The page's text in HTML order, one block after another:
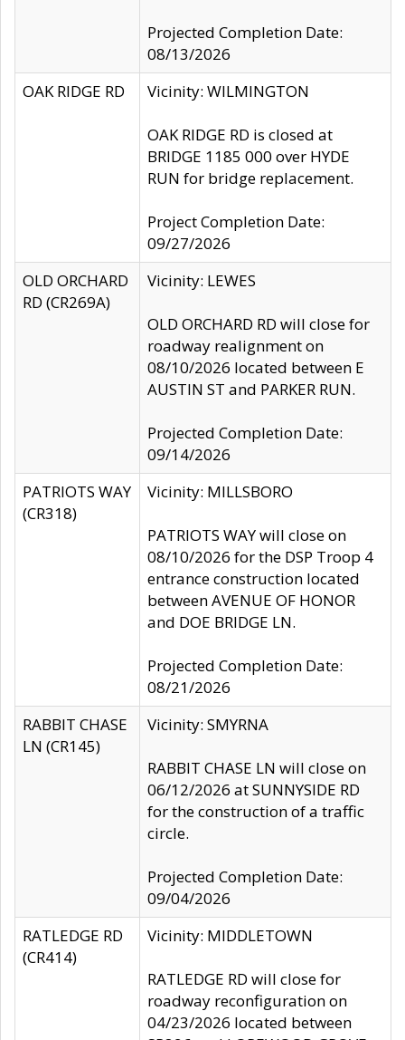
Projected Completion Date:
08/13/2026
OAK RIDGE RD
Vicinity: WILMINGTON
OAK RIDGE RD is closed at
BRIDGE 1185 000 over HYDE
RUN for bridge replacement.
Project Completion Date:
09/27/2026
OLD ORCHARD
RD (CR269A)
Vicinity: LEWES
OLD ORCHARD RD will close for
roadway realignment on
08/10/2026 located between E
AUSTIN ST and PARKER RUN.
Projected Completion Date:
09/14/2026
PATRIOTS WAY
(CR318)
Vicinity: MILLSBORO
PATRIOTS WAY will close on
08/10/2026 for the DSP Troop 4
entrance construction located
between AVENUE OF HONOR
and DOE BRIDGE LN.
Projected Completion Date:
08/21/2026
RABBIT CHASE
LN (CR145)
Vicinity: SMYRNA
RABBIT CHASE LN will close on
06/12/2026 at SUNNYSIDE RD
for the construction of a traffic
circle.
Projected Completion Date:
09/04/2026
RATLEDGE RD
(CR414)
Vicinity: MIDDLETOWN
RATLEDGE RD will close for
roadway reconfiguration on
04/23/2026 located between